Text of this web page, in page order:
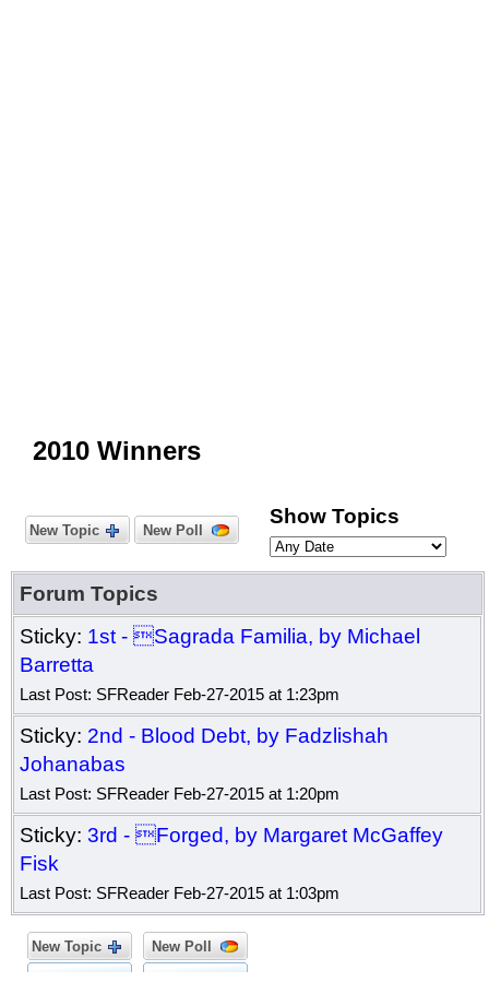
2010 Winners
New Topic New Poll
Show Topics
Forum Topics
Sticky: 1st - Sagrada Familia, by Michael
Barretta
Last Post: SFReader Feb-27-2015 at 1:23pm
Sticky: 2nd - Blood Debt, by Fadzlishah
Johanabas
Last Post: SFReader Feb-27-2015 at 1:20pm
Sticky: 3rd - Forged, by Margaret McGaffey
Fisk
Last Post: SFReader Feb-27-2015 at 1:03pm
New Topic New Poll